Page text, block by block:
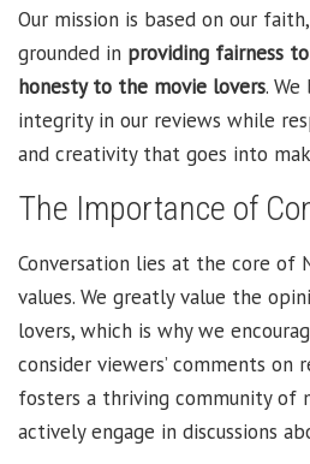
Our mission is based on our
grounded in providing fairness
honesty to the movie lovers.
integrity in our reviews while
and creativity that goes into
The Importance of
Conversation lies at the core of
values. We greatly value the
lovers, which is why we
consider viewers’ comments on
fosters a thriving community of
actively engage in discussions